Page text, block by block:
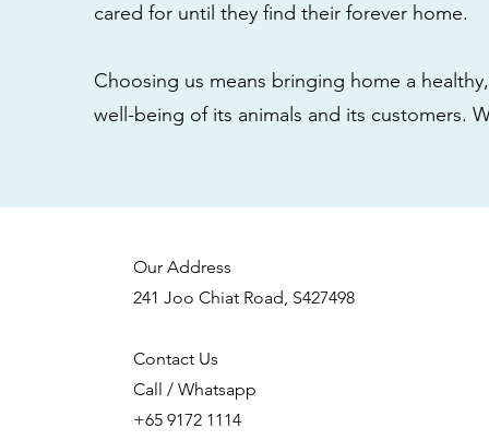
cared for until they find their forever home.
Choosing us means bringing home a
well-being of its animals and its customers.
Our Address
241 Joo Chiat Road, S427498
Contact Us
Call / Whatsapp
+65 9172 1114